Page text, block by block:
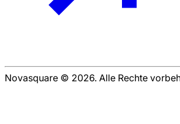
Novasquare © 2026. Alle Rechte